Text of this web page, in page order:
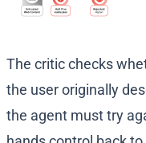
The critic checks
the user originally
the agent must try